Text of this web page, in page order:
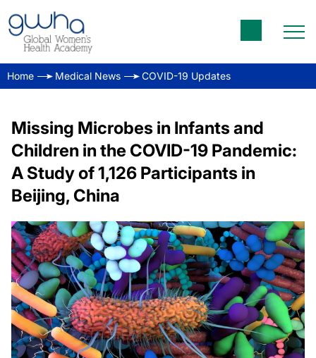
Home Medical News COVID-19 Updates
Missing Microbes in Infants and
Children in the COVID-19 Pandemic:
A Study of 1,126 Participants in
Beijing, China